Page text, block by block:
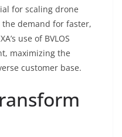
for scaling drone
the demand for faster,
use of BVLOS
maximizing the
customer base.